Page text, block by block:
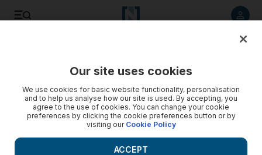
Smugglers who laundered £100m cash into Dubai in
suitcases convicted
They were 'smuggling eye-watering amounts' of money
Our site uses cookies
We use cookies for basic website functionality, personalisation
and to help us analyse how our site is used. By accepting, you
agree to the use of cookies. You can change your cookie
preferences by clicking the cookie preferences button or by
visiting our Cookie Policy
ACCEPT